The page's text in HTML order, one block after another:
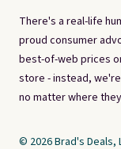
There's a real-life
proud consumer
best-of-web prices
store - instead,
no matter where
© 2026 Brad's Deals,